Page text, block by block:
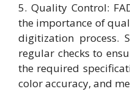
5. Quality Control:
the importance of
digitization process.
regular checks to
the required
color accuracy, and